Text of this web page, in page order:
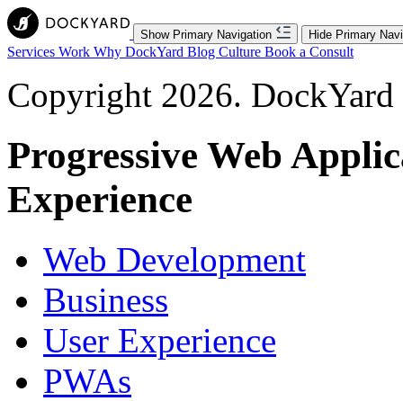
Show Primary Navigation Hide Primary
Services Work Why DockYard Blog Culture Book a Consult
Copyright 2026.
Progressive Web
Experience
Web Development
Business
User Experience
PWAs